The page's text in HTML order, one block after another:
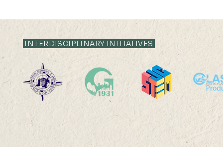
Li Ka Shing Prizes 2023-24
Vinci
been
HKAUW
INTERDISCIPLINARY INITIATIVES